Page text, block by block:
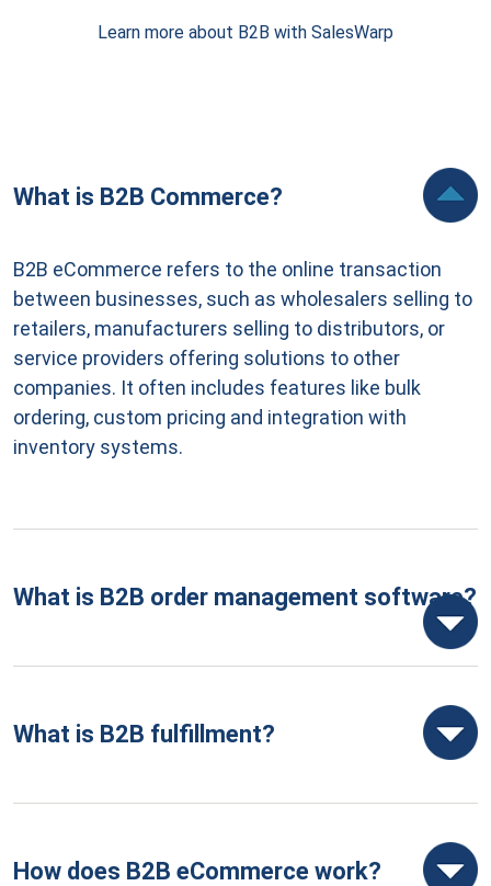
Learn more about B2B with SalesWarp
What is B2B Commerce?
B2B eCommerce refers to the online transaction
between businesses, such as wholesalers selling to
retailers, manufacturers selling to distributors, or
service providers offering solutions to other
companies. It often includes features like bulk
ordering, custom pricing and integration with
inventory systems.
What is B2B order management software?
What is B2B fulfillment?
How does B2B eCommerce work?